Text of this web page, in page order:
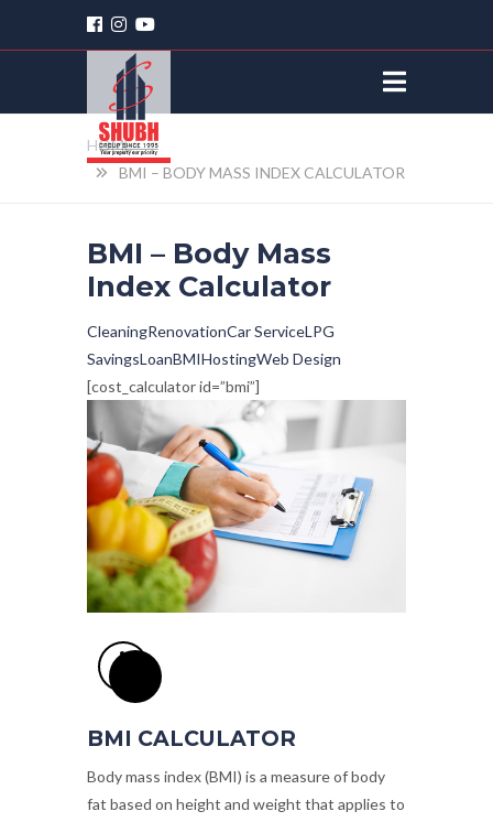
HOME
BMI – BODY MASS INDEX CALCULATOR
BMI – Body Mass
Index Calculator
CleaningRenovationCar ServiceLPG
SavingsLoanBMIHostingWeb Design
[cost_calculator id=”bmi”]
BMI CALCULATOR
Body mass index (BMI) is a measure of body
fat based on height and weight that applies to